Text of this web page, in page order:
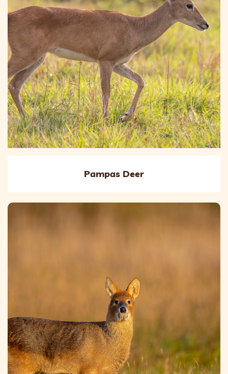
Pampas Deer